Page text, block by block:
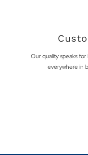
Our quality speaks for
everywhere in